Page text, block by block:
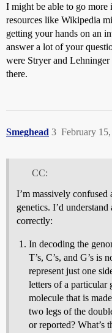
I might be able to go
resources like Wikipedia
getting your hands on an
answer a lot of your
were Stryer and Lehninger
there.
Smeghead February
3
CC:
I’m massively confused
genetics. I’d
correctly:
In decoding the
T’s, C’s, and G’s is
represent just one
letters of a particular
molecule that is
two legs of the
or reported? What’s